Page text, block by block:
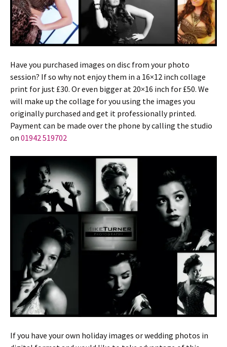
Have you purchased images on disc from your photo
session? If so why not enjoy them in a 16×12 inch collage
print for just £30. Or even bigger at 20×16 inch for £50. We
will make up the collage for you using the images you
originally purchased and get it professionally printed.
Payment can be made over the phone by calling the studio
on 01942 519702
If you have your own holiday images or wedding photos in